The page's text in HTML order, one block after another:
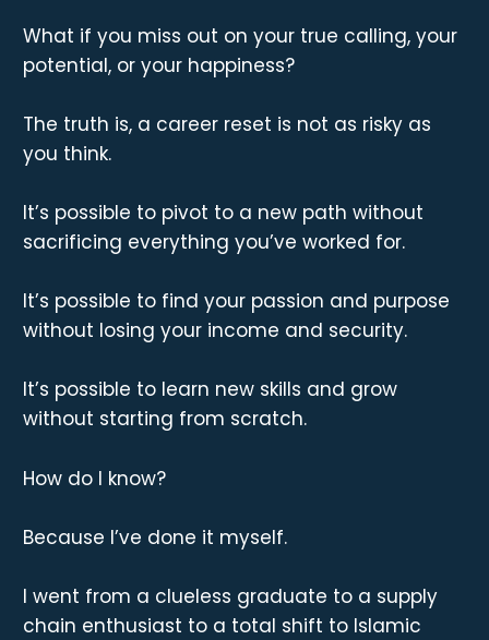
What if you miss out on your true calling, your
potential, or your happiness?
The truth is, a career reset is not as risky as
you think.
It’s possible to pivot to a new path without
sacrificing everything you’ve worked for.
It’s possible to find your passion and purpose
without losing your income and security.
It’s possible to learn new skills and grow
without starting from scratch.
How do I know?
Because I’ve done it myself.
I went from a clueless graduate to a supply
chain enthusiast to a total shift to Islamic